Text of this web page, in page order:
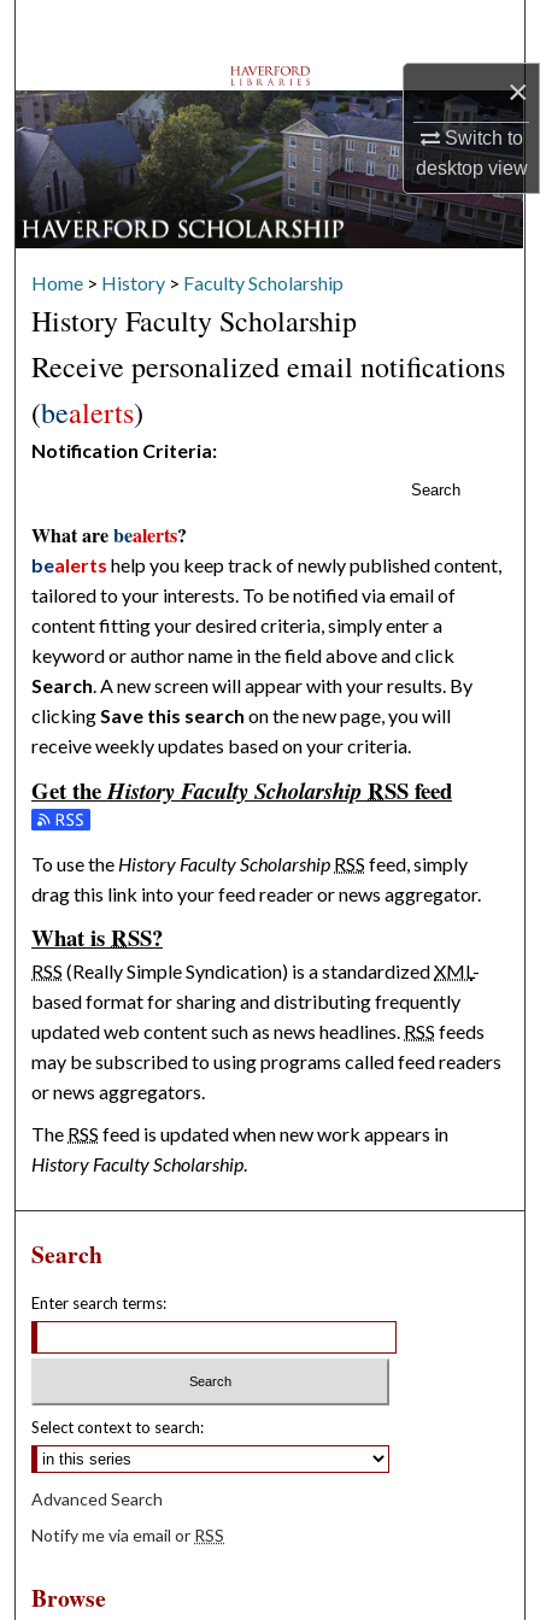
×
Switch to
desktopview
Browse Departments
My Account
About
Home > History > Faculty Scholarship
History Faculty Scholarship
Receive personalized email notifications
(bealerts)
Notification Criteria:
Search
What arebealerts?
bealerts help you keep track of newly published content,
tailored to your interests. To be notified via email of
content fitting your desired criteria, simply enter a
keyword or author name in the field above and click
Search . A new screen will appear with your results. By
clicking Save this search on the new page, you will
receive weekly updates based on your criteria.
Get theHistory Faculty ScholarshipRSSfeed
Subscribe to the History Faculty Scholarship feed
To use the History Faculty Scholarship RSS feed, simply
drag this link into your feed reader or news aggregator.
What isRSS?
RSS (Really Simple Syndication) is a standardizedXML-
based format for sharing and distributing frequently
updated web content such as news headlines. RSS feeds
may be subscribed to using programs called feed readers
or news aggregators.
The RSS feed is updated when new work appears in
History Faculty Scholarship.
Search
Enter search terms:
Select context to search:
Advanced Search
Notify me via email or RSS
Browse